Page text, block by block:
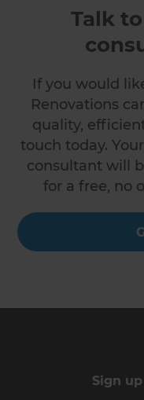
Talk
If you would
Renovations
quality,
touch today.
consultant will
for a free, no
Sign